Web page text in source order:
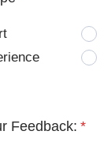
Feedback: *